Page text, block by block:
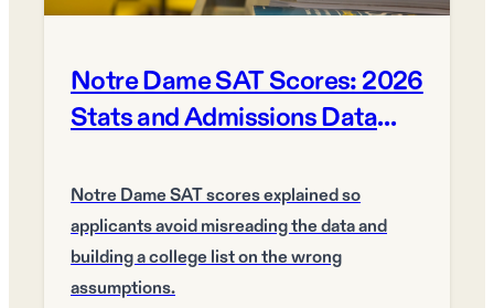
Notre Dame SAT Scores: 2026
Stats and Admissions Data
Notre Dame SAT scores explained so
applicants avoid misreading the data and
building a college list on the wrong
assumptions.